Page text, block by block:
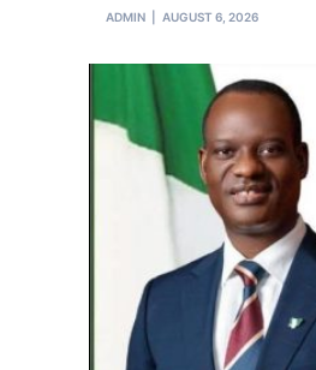
ADMIN AUGUST 6, 2026